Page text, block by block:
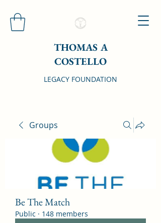
THOMAS A
COSTELLO
LEGACY FOUNDATION
Groups
Be The Match
Public · 148 members